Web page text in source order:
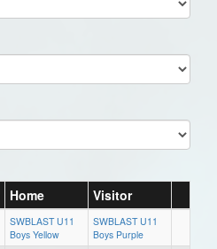
Home Visitor
SWBLAST U11
Boys Yellow
SWBLAST U11
Boys Purple